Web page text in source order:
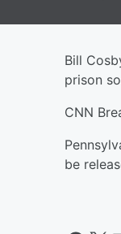
Bill
prison
CNN
be